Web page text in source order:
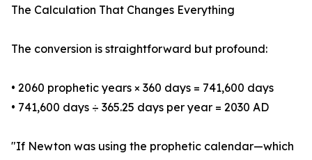
The Calculation That Changes Everything
The conversion is straightforward but profound:
• 2060 prophetic years × 360 days = 741,600 days
• 741,600 days ÷ 365.25 days per year = 2030 AD
"If Newton was using the prophetic calendar—which